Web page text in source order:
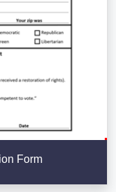
Form